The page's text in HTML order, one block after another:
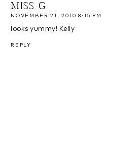
MISS G
NOVEMBER 21, 2010 8:15 PM
looks yummy! Kelly
REPLY